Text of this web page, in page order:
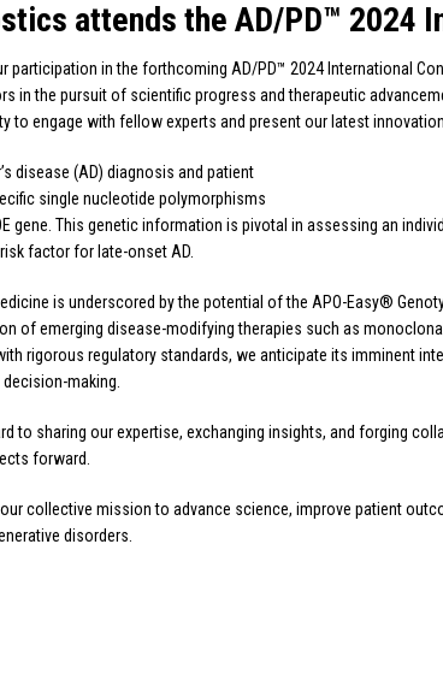
attends the AD/PD™ 2024
participation in the forthcoming AD/PD™ 2024 International
in the pursuit of scientific progress and therapeutic
to engage with fellow experts and present our latest
disease (AD) diagnosis and patient
single nucleotide polymorphisms
gene. This genetic information is pivotal in assessing an
factor for late-onset AD.
is underscored by the potential of the APO-Easy®
of emerging disease-modifying therapies such as
rigorous regulatory standards, we anticipate its imminent
making.
to sharing our expertise, exchanging insights, and forging
forward.
collective mission to advance science, improve patient
disorders.